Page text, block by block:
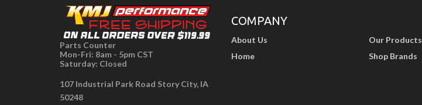
Parts Counter
Mon-Fri: 8am - 5pm CST
Saturday: Closed
107 Industrial Park Road Story City, IA
50248
COMPANY
About Us
Home
Our Products
Shop Brands